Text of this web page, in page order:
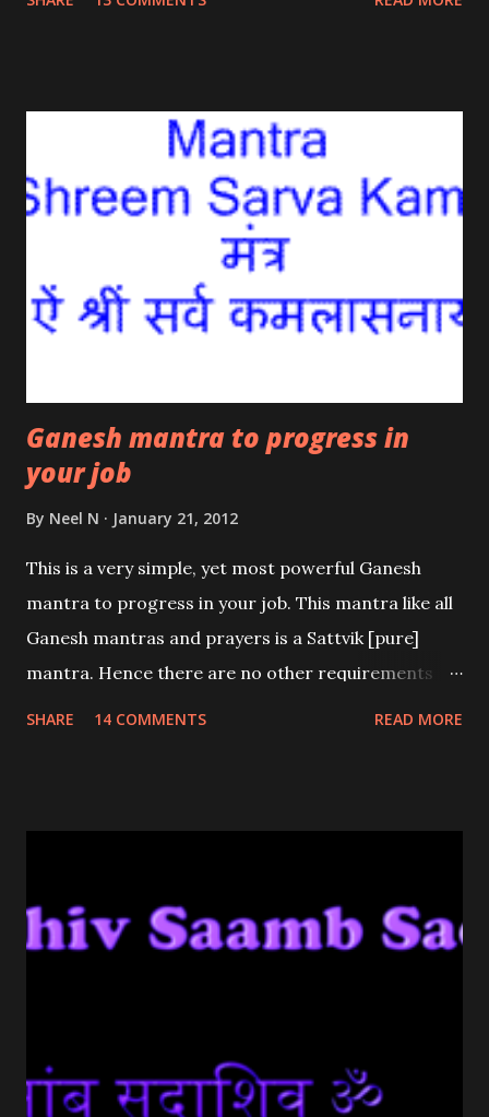
business and trade . The mantra is also said to bring
lucky opportunities come your way if you are trying
to go overseas for job or business.
Ganesh mantra to progress in
your job
By Neel N January 21, 2012
This is a very simple, yet most powerful Ganesh
mantra to progress in your job. This mantra like all
Ganesh mantras and prayers is a Sattvik [pure]
mantra. Hence there are no other requirements
SHARE 14 COMMENTS READ MORE